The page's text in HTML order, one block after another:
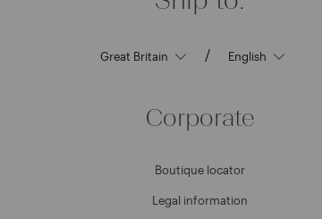
/
Corporate
Boutique locator
Legal information